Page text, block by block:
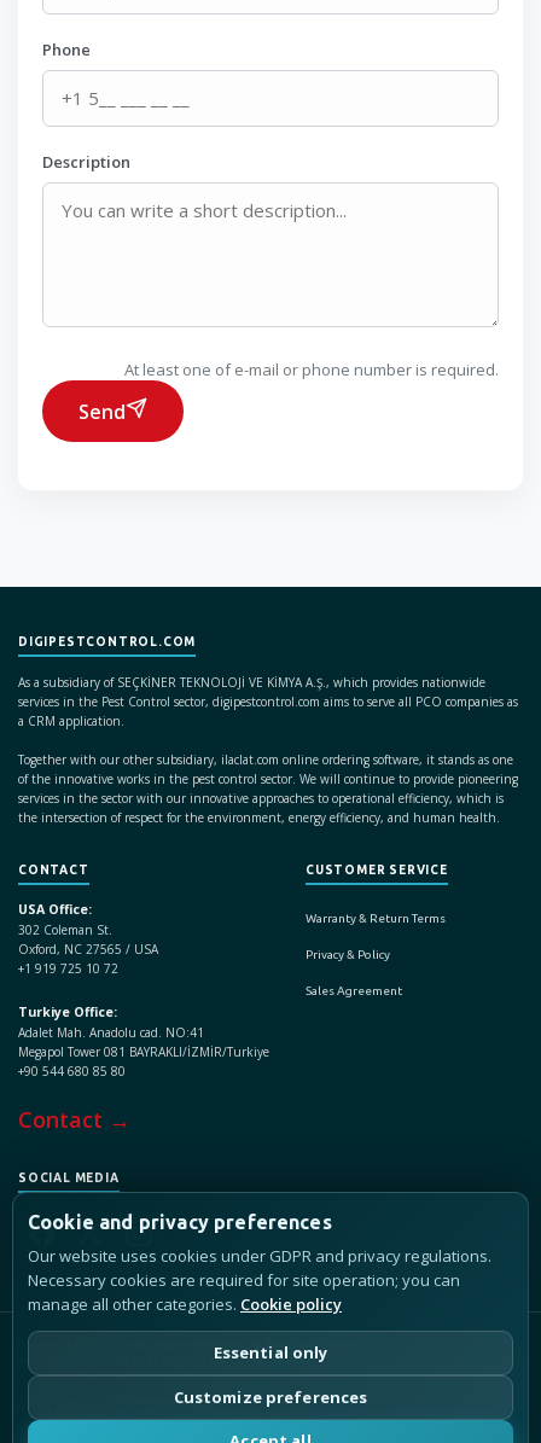
Phone
Description
At least one of e-mail or phone number is required.
Send
DIGIPESTCONTROL.COM
As a subsidiary of SEÇKİNER TEKNOLOJİ VE KİMYA A.Ş., which provides nationwide
services in the Pest Control sector, digipestcontrol.com aims to serve all PCO companies as
a CRM application.
Together with our other subsidiary, ilaclat.com online ordering software, it stands as one
of the innovative works in the pest control sector. We will continue to provide pioneering
services in the sector with our innovative approaches to operational efficiency, which is
the intersection of respect for the environment, energy efficiency, and human health.
CONTACT
USA Office:
302 Coleman St.
Oxford, NC 27565 / USA
+1 919 725 10 72
Turkiye Office:
Adalet Mah. Anadolu cad. NO:41
Megapol Tower 081 BAYRAKLI/İZMİR/Turkiye
+90 544 680 85 80
Contact →
CUSTOMER SERVICE
Warranty & Return Terms
Privacy & Policy
Sales Agreement
SOCIAL MEDIA
Copyright © 2017 - 2026 DigiPest Control, All Rights Reserved.
Seçkiner Technology and Chemical Industry and Trade Inc.
LLMs.txt
Cookie and privacy preferences
Our website uses cookies under GDPR and privacy regulations.
Necessary cookies are required for site operation; you can
manage all other categories. Cookie policy
Essential only
Customize preferences